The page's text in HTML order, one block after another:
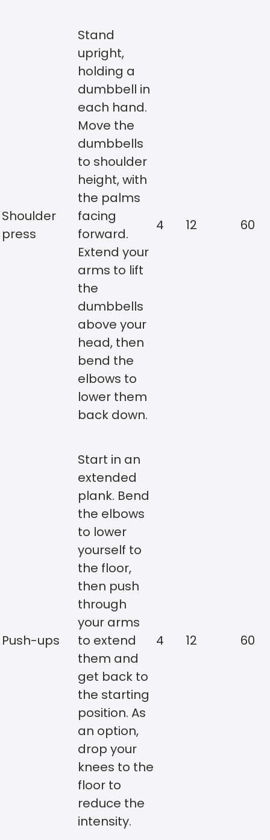
Shoulder
press
Stand
upright,
holding a
dumbbell in
each hand.
Move the
dumbbells
to shoulder
height, with
the palms
facing
forward.
Extend your
arms to lift
the
dumbbells
above your
head, then
bend the
elbows to
lower them
back down.
4 12 60
Push-ups
Start in an
extended
plank. Bend
the elbows
to lower
yourself to
the floor,
then push
through
your arms
to extend
them and
get back to
the starting
position. As
an option,
drop your
knees to the
floor to
reduce the
intensity.
4 12 60